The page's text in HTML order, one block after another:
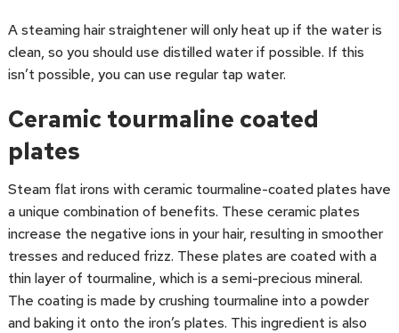
A steaming hair straightener will only heat up if the water is
clean, so you should use distilled water if possible. If this
isn’t possible, you can use regular tap water.
Ceramic tourmaline coated
plates
Steam flat irons with ceramic tourmaline-coated plates have
a unique combination of benefits. These ceramic plates
increase the negative ions in your hair, resulting in smoother
tresses and reduced frizz. These plates are coated with a
thin layer of tourmaline, which is a semi-precious mineral.
The coating is made by crushing tourmaline into a powder
and baking it onto the iron’s plates. This ingredient is also